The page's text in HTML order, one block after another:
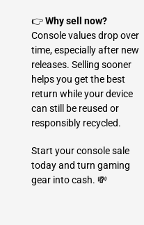
👉Why sell now?
Console values drop over
time, especially after new
releases. Selling sooner
helps you get the best
return while your device
can still be reused or
responsibly recycled.
Start your console sale
today and turn gaming
gear into cash. 💸